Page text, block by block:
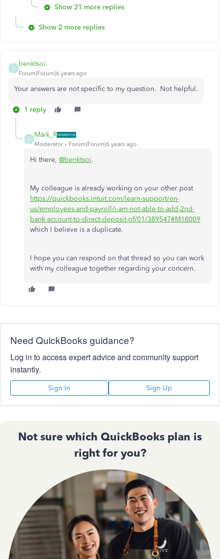
Show 21 more replies
Show 2 more replies
B
benktsoi
Forum|Forum|6 years ago
Your answers are not specific to my question. Not helpful.
1 reply
M
Mark_R
Moderator Forum|Forum|6 years ago
Hi there, @benktsoi.
My colleague is already working on your other post
https://quickbooks.intuit.com/learn-support/en-
us/employees-and-payroll/i-am-not-able-to-add-2nd-
bank-account-to-direct-deposit-of/01/389547#M18009
which I believe is a duplicate.
I hope you can respond on that thread so you can work
with my colleague together regarding your concern.
Need QuickBooks guidance?
Log in to access expert advice and community support
instantly.
Sign In Sign Up
Not sure which QuickBooks plan is
right for you?